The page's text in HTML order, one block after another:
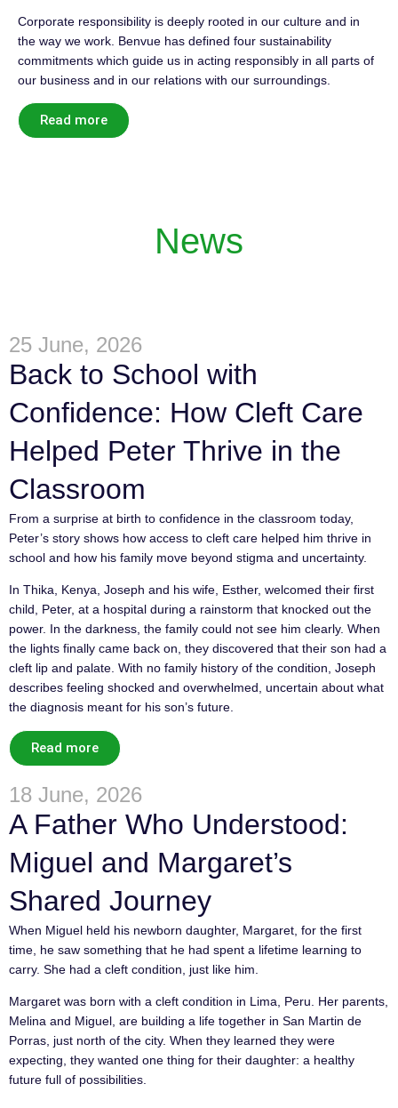
Corporate responsibility is deeply rooted in our culture and in
the way we work. Benvue has defined four sustainability
commitments which guide us in acting responsibly in all parts of
our business and in our relations with our surroundings.
Read more
News
25 June, 2026
Back to School with
Confidence: How Cleft Care
Helped Peter Thrive in the
Classroom
From a surprise at birth to confidence in the classroom today,
Peter’s story shows how access to cleft care helped him thrive in
school and how his family move beyond stigma and uncertainty.
In Thika, Kenya, Joseph and his wife, Esther, welcomed their first
child, Peter, at a hospital during a rainstorm that knocked out the
power. In the darkness, the family could not see him clearly. When
the lights finally came back on, they discovered that their son had a
cleft lip and palate. With no family history of the condition, Joseph
describes feeling shocked and overwhelmed, uncertain about what
the diagnosis meant for his son’s future.
Read more
18 June, 2026
A Father Who Understood:
Miguel and Margaret’s
Shared Journey
When Miguel held his newborn daughter, Margaret, for the first
time, he saw something that he had spent a lifetime learning to
carry. She had a cleft condition, just like him.
Margaret was born with a cleft condition in Lima, Peru. Her parents,
Melina and Miguel, are building a life together in San Martin de
Porras, just north of the city. When they learned they were
expecting, they wanted one thing for their daughter: a healthy
future full of possibilities.